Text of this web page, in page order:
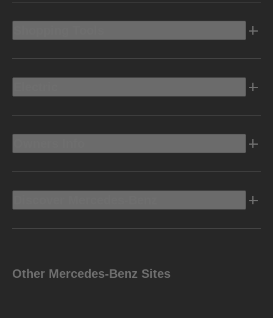
Other Mercedes-Benz Sites